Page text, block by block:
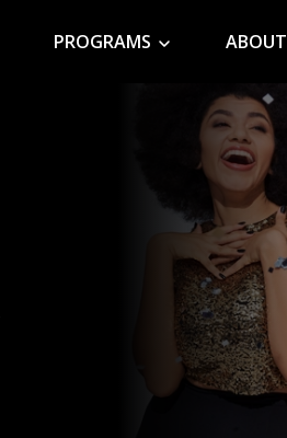
PROGRAMS ABOUT